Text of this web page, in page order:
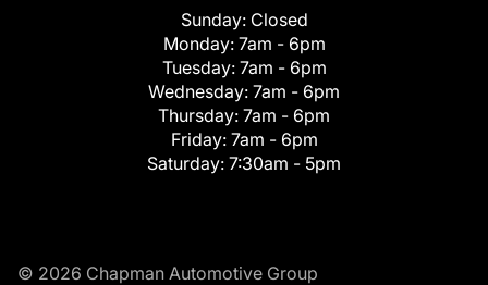
Sunday: Closed
Monday: 7am - 6pm
Tuesday: 7am - 6pm
Wednesday: 7am - 6pm
Thursday: 7am - 6pm
Friday: 7am - 6pm
Saturday: 7:30am - 5pm
© 2026 Chapman Automotive Group